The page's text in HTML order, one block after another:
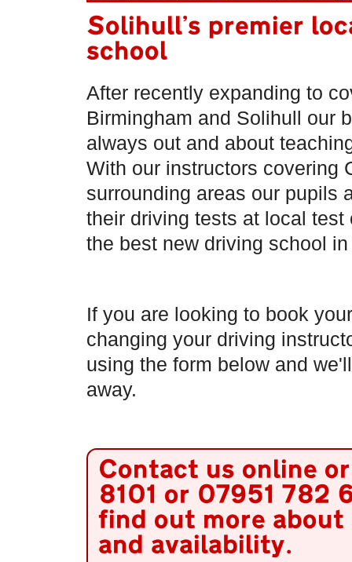
Solihull's premier
school
After recently expanding to
Birmingham and Solihull our
always out and about
With our instructors covering
surrounding areas our pupils
their driving tests at local
the best new driving school
If you are looking to book
changing your driving
using the form below and
away.
Contact us online
8101 or 07951 782
find out more
and availability.